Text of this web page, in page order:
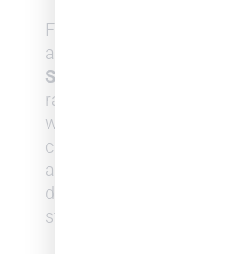
Firms can benchmark
against other firms
SurePoint Law Firm
ranking of law firms
weekly, which
changes in the above
assigns a score from
determine the current
stability of a law firm.